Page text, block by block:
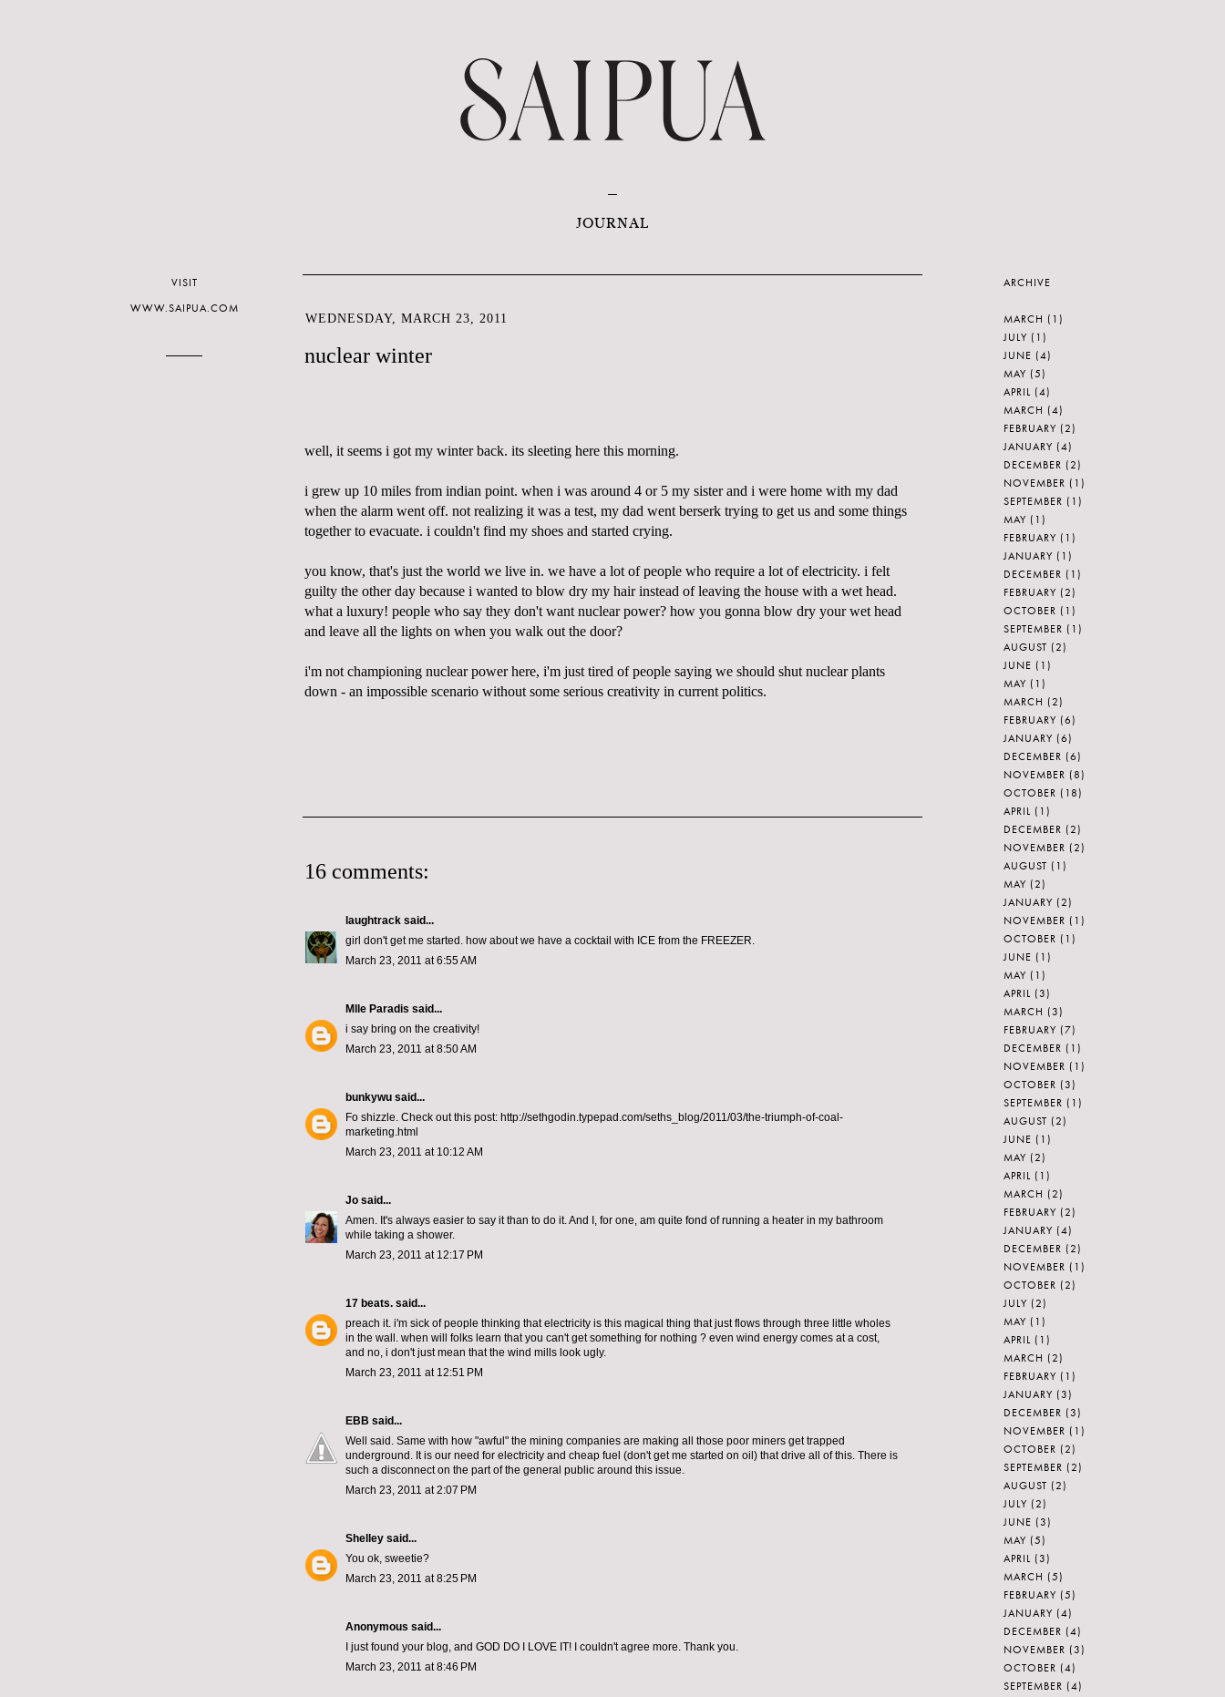
JOURNAL
WEDNESDAY, MARCH 23, 2011
nuclear winter
well, it seems i got my winter back. its sleeting here this morning.
i grew up 10 miles from indian point. when i was around 4 or 5 my sister and i were home with my dad
when the alarm went off. not realizing it was a test, my dad went berserk trying to get us and some things
together to evacuate. i couldn't find my shoes and started crying.
you know, that's just the world we live in. we have a lot of people who require a lot of electricity. i felt
guilty the other day because i wanted to blow dry my hair instead of leaving the house with a wet head.
what a luxury! people who say they don't want nuclear power? how you gonna blow dry your wet head
and leave all the lights on when you walk out the door?
i'm not championing nuclear power here, i'm just tired of people saying we should shut nuclear plants
down - an impossible scenario without some serious creativity in current politics.
16 comments:
laughtrack said...
girl don't get me started. how about we have a cocktail with ICE from the FREEZER.
March 23, 2011 at 6:55 AM
Mlle Paradis said...
i say bring on the creativity!
March 23, 2011 at 8:50 AM
bunkywu said...
Fo shizzle. Check out this post: http://sethgodin.typepad.com/seths_blog/2011/03/the-triumph-of-coal-
marketing.html
March 23, 2011 at 10:12 AM
Jo said...
Amen. It's always easier to say it than to do it. And I, for one, am quite fond of running a heater in my bathroom
while taking a shower.
March 23, 2011 at 12:17 PM
17 beats. said...
preach it. i'm sick of people thinking that electricity is this magical thing that just flows through three little wholes
in the wall. when will folks learn that you can't get something for nothing ? even wind energy comes at a cost,
and no, i don't just mean that the wind mills look ugly.
March 23, 2011 at 12:51 PM
EBB said...
Well said. Same with how "awful" the mining companies are making all those poor miners get trapped
underground. It is our need for electricity and cheap fuel (don't get me started on oil) that drive all of this. There is
such a disconnect on the part of the general public around this issue.
March 23, 2011 at 2:07 PM
Shelley said...
You ok, sweetie?
March 23, 2011 at 8:25 PM
Anonymous said...
I just found your blog, and GOD DO I LOVE IT! I couldn't agree more. Thank you.
March 23, 2011 at 8:46 PM
VISIT
WWW.SAIPUA.COM
ARCHIVE
MARCH (1)
JULY (1)
JUNE (4)
MAY (5)
APRIL (4)
MARCH (4)
FEBRUARY (2)
JANUARY (4)
DECEMBER (2)
NOVEMBER (1)
SEPTEMBER (1)
MAY (1)
FEBRUARY (1)
JANUARY (1)
DECEMBER (1)
FEBRUARY (2)
OCTOBER (1)
SEPTEMBER (1)
AUGUST (2)
JUNE (1)
MAY (1)
MARCH (2)
FEBRUARY (6)
JANUARY (6)
DECEMBER (6)
NOVEMBER (8)
OCTOBER (18)
APRIL (1)
DECEMBER (2)
NOVEMBER (2)
AUGUST (1)
MAY (2)
JANUARY (2)
NOVEMBER (1)
OCTOBER (1)
JUNE (1)
MAY (1)
APRIL (3)
MARCH (3)
FEBRUARY (7)
DECEMBER (1)
NOVEMBER (1)
OCTOBER (3)
SEPTEMBER (1)
AUGUST (2)
JUNE (1)
MAY (2)
APRIL (1)
MARCH (2)
FEBRUARY (2)
JANUARY (4)
DECEMBER (2)
NOVEMBER (1)
OCTOBER (2)
JULY (2)
MAY (1)
APRIL (1)
MARCH (2)
FEBRUARY (1)
JANUARY (3)
DECEMBER (3)
NOVEMBER (1)
OCTOBER (2)
SEPTEMBER (2)
AUGUST (2)
JULY (2)
JUNE (3)
MAY (5)
APRIL (3)
MARCH (5)
FEBRUARY (5)
JANUARY (4)
DECEMBER (4)
NOVEMBER (3)
OCTOBER (4)
SEPTEMBER (4)